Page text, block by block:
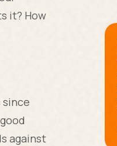
it? How
against